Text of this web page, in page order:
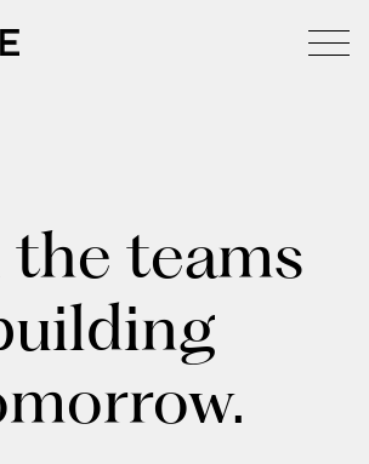
the teams